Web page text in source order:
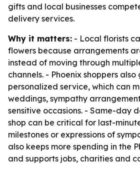
gifts and local businesses
delivery services.
Why it matters: - Local florists
flowers because arrangements
instead of moving through
channels. - Phoenix shoppers also
personalized service, which can
weddings, sympathy
sensitive occasions. - Same-day
shop can be critical for last-
milestones or expressions of
also keeps more spending in the
and supports jobs, charities and